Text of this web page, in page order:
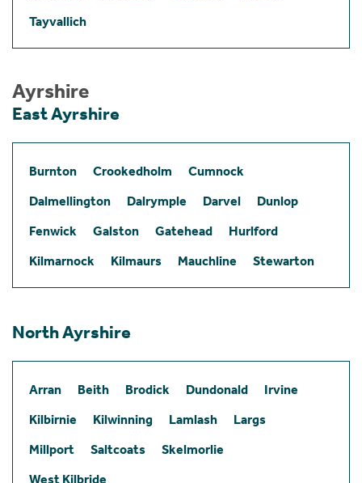
Tayvallich
Ayrshire
East Ayrshire
Burnton Crookedholm
Cumnock
Dalmellington
Dalrymple Darvel
Dunlop
Fenwick
Galston Gatehead
Hurlford
Kilmarnock
Kilmaurs Mauchline Stewarton
North Ayrshire
Arran Beith Brodick Dundonald
Irvine
Kilbirnie
Kilwinning Lamlash
Largs
Millport
Saltcoats
Skelmorlie
West Kilbride